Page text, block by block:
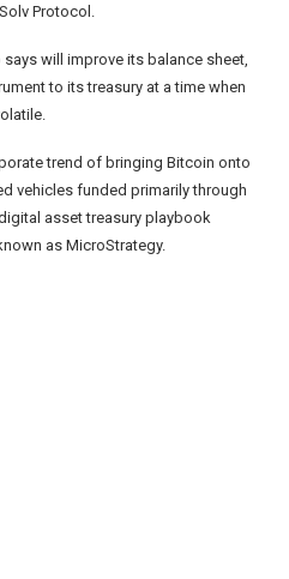
Protocol.
will improve its balance sheet,
to its treasury at a time when
trend of bringing Bitcoin onto
vehicles funded primarily through
asset treasury playbook
as MicroStrategy.